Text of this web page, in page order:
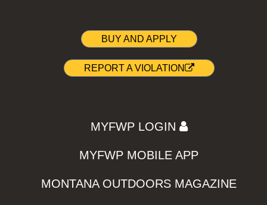
BUY AND APPLY
REPORT A VIOLATION
MYFWP LOGIN
MYFWP MOBILE APP
MONTANA OUTDOORS MAGAZINE